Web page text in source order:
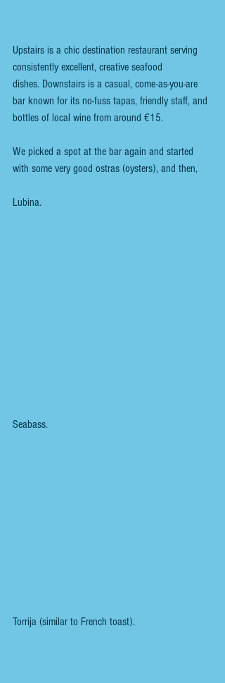
Upstairs is a chic destination restaurant serving
consistently excellent, creative seafood
dishes. Downstairs is a casual, come-as-you-are
bar known for its no-fuss tapas, friendly staff, and
bottles of local wine from around €15.
We picked a spot at the bar again and started
with some very good ostras (oysters), and then,
Lubina.
Seabass.
Torrija (similar to French toast).